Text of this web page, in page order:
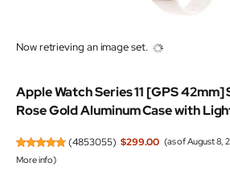
Now retrieving an image set.
Apple Watch Series 11 [GPS
Rose Gold Aluminum Case with
(4853055) $299.00 (as of August 8,
More info)